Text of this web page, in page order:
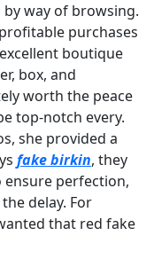
way of browsing.
purchases
boutique
box, and
worth the peace
top-notch every.
she provided a
fake birkin, they
ensure perfection,
delay. For
that red fake